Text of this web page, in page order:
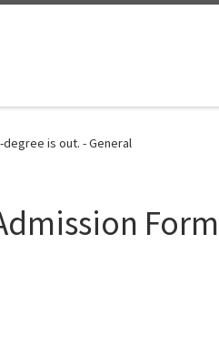
is out. - General